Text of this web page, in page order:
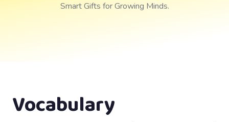
Smart Gifts for Growing Minds.
Vocabulary